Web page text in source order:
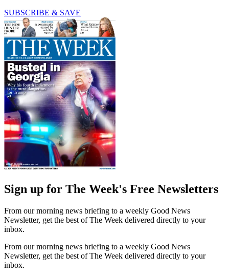
SUBSCRIBE & SAVE
Sign up for The Week's Free Newsletters
From our morning news briefing to a weekly Good News
Newsletter, get the best of The Week delivered directly to your
inbox.
From our morning news briefing to a weekly Good News
Newsletter, get the best of The Week delivered directly to your
inbox.